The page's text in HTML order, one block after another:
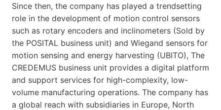
Since then, the company has played a trendsetting
role in the development of motion control sensors
such as rotary encoders and inclinometers (Sold by
the POSITAL business unit) and Wiegand sensors for
motion sensing and energy harvesting (UBITO), The
CREDEMUS business unit provides a digital platform
and support services for high-complexity, low-
volume manufacturing operations. The company has
a global reach with subsidiaries in Europe, North